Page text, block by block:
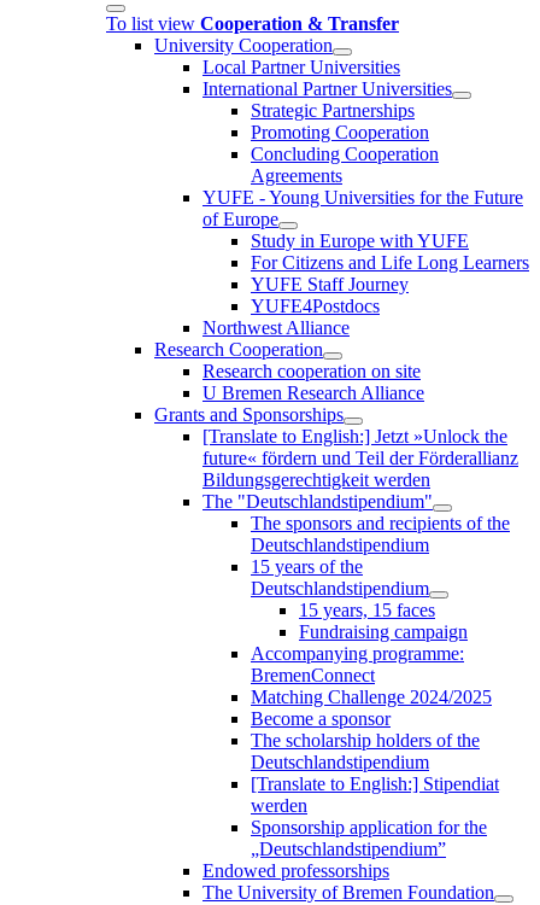
To list view Cooperation & Transfer
University Cooperation
Local Partner Universities
International Partner Universities
Strategic Partnerships
Promoting Cooperation
Concluding Cooperation
Agreements
YUFE - Young Universities for the Future
of Europe
Study in Europe with YUFE
For Citizens and Life Long Learners
YUFE Staff Journey
YUFE4Postdocs
Northwest Alliance
Research Cooperation
Research cooperation on site
U Bremen Research Alliance
Grants and Sponsorships
[Translate to English:] Jetzt »Unlock the
future« fördern und Teil der Förderallianz
Bildungsgerechtigkeit werden
The "Deutschlandstipendium"
The sponsors and recipients of the
Deutschlandstipendium
15 years of the
Deutschlandstipendium
15 years, 15 faces
Fundraising campaign
Accompanying programme:
BremenConnect
Matching Challenge 2024/2025
Become a sponsor
The scholarship holders of the
Deutschlandstipendium
[Translate to English:] Stipendiat
werden
Sponsorship application for the
„Deutschlandstipendium”
Endowed professorships
The University of Bremen Foundation